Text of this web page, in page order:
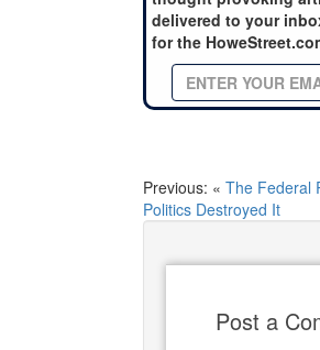
delivered to your
for the
Previous: « The Federal
Politics Destroyed It
Post a